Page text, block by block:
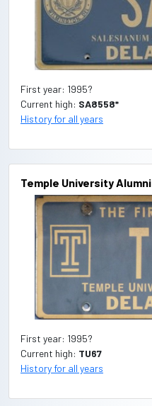
First year: 1995?
Current high: SA8558*
History for all years
Temple University Alumni
First year: 1995?
Current high: TU67
History for all years